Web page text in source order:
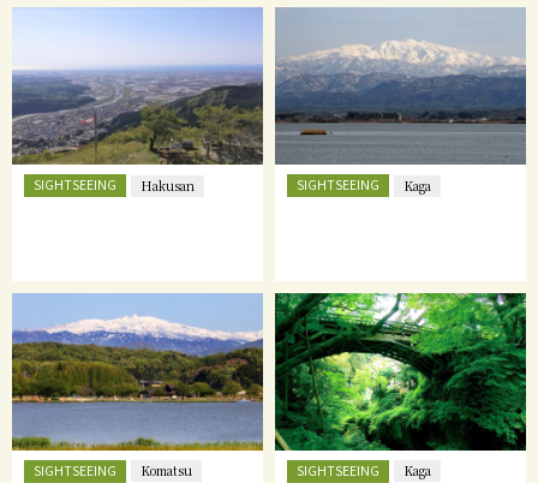
SIGHTSEEING Hakusan SIGHTSEEING Kaga
SIGHTSEEING Komatsu SIGHTSEEING Kaga